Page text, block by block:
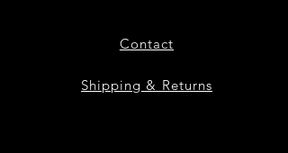
Contact
Shipping & Returns